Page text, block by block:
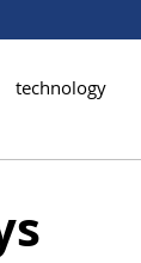
technology